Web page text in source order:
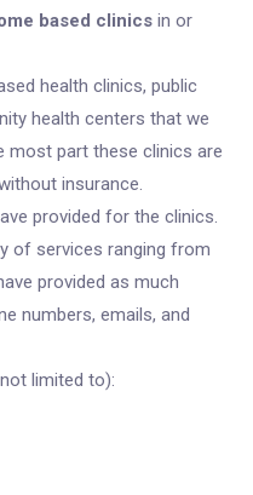
based clinics in or
health clinics, public
health centers that we
most part these clinics are
insurance.
provided for the clinics.
of services ranging from
provided as much
numbers, emails, and
limited to):